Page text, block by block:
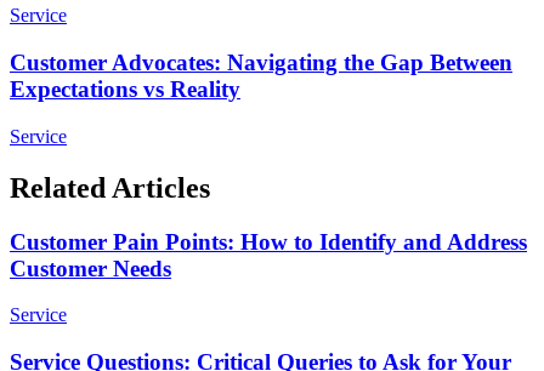
Service
Customer Advocates: Navigating the Gap Between
Expectations vs Reality
Service
Related Articles
Customer Pain Points: How to Identify and Address
Customer Needs
Service
Service Questions: Critical Queries to Ask for Your